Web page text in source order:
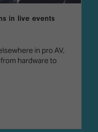
in live events
in pro AV,
hardware to